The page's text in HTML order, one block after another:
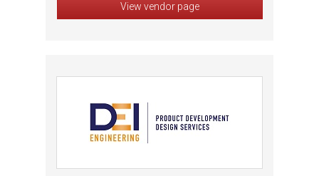
View vendor page